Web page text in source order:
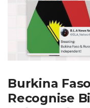
Burkina
Recognise